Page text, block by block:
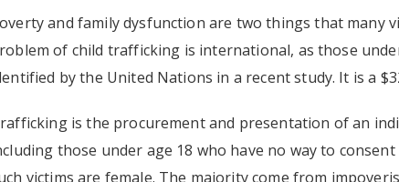
and family dysfunction are two things that many
of child trafficking is international, as those
by the United Nations in a recent study. It is a
is the procurement and presentation of an
those under age 18 who have no way to
victims are female. The majority come from